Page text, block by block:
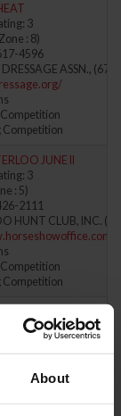
About
3
: 8)
4596
ASSN., (671)
Competition
JUNE II
3
: 5)
2111
HUNT CLUB, INC.
Competition
6590
FARM